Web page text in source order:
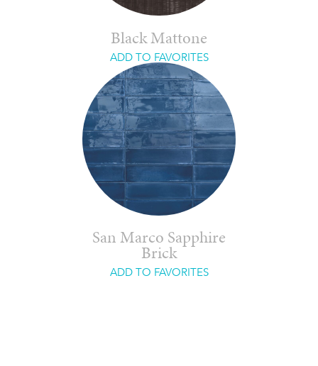
Black Mattone
ADD TO FAVORITES
San Marco Sapphire
Brick
ADD TO FAVORITES